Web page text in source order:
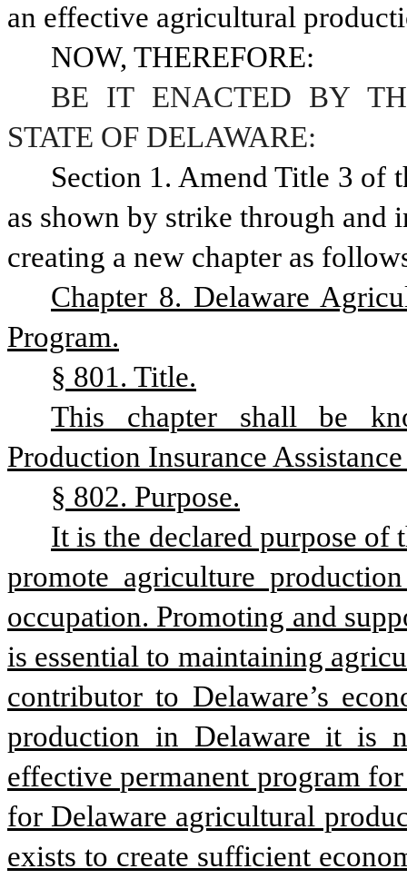
an effective agricultural
NOW, THEREFORE:
BE IT ENACTED BY
STATE OF DELAWARE:
Section 1. Amend Title 3 of
as shown by strike through and
creating a new chapter as
Chapter 8. Delaware
Program.
§ 801. Title.
This chapter shall be
Production Insurance
§ 802. Purpose.
It is the declared purpose of
promote agriculture
occupation. Promoting and
is essential to maintaining
contributor to Delaware’s
production in Delaware it is
effective permanent program
for Delaware agricultural
exists to create sufficient